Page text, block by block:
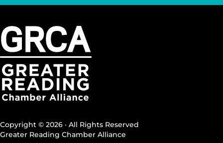
Copyright © 2026 · All Rights Reserved
Greater Reading Chamber Alliance